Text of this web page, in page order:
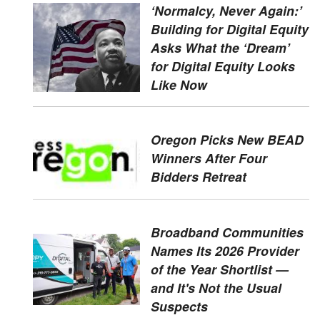
‘Normalcy, Never Again:’
Building for Digital Equity
Asks What the ‘Dream’
for Digital Equity Looks
Like Now
Oregon Picks New BEAD
Winners After Four
Bidders Retreat
Broadband Communities
Names Its 2026 Provider
of the Year Shortlist —
and It's Not the Usual
Suspects